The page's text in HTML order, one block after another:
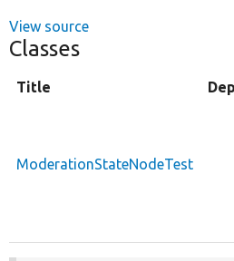
View source
Classes
Title
ModerationStateNodeTest